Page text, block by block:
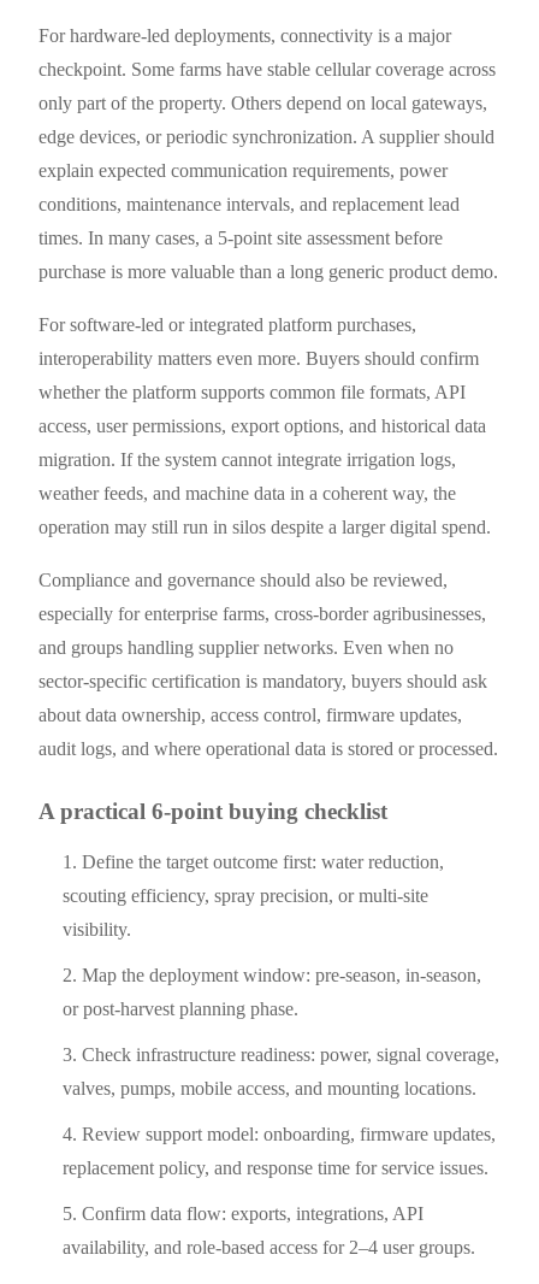
For hardware-led deployments, connectivity is a major
checkpoint. Some farms have stable cellular coverage across
only part of the property. Others depend on local gateways,
edge devices, or periodic synchronization. A supplier should
explain expected communication requirements, power
conditions, maintenance intervals, and replacement lead
times. In many cases, a 5-point site assessment before
purchase is more valuable than a long generic product demo.
For software-led or integrated platform purchases,
interoperability matters even more. Buyers should confirm
whether the platform supports common file formats, API
access, user permissions, export options, and historical data
migration. If the system cannot integrate irrigation logs,
weather feeds, and machine data in a coherent way, the
operation may still run in silos despite a larger digital spend.
Compliance and governance should also be reviewed,
especially for enterprise farms, cross-border agribusinesses,
and groups handling supplier networks. Even when no
sector-specific certification is mandatory, buyers should ask
about data ownership, access control, firmware updates,
audit logs, and where operational data is stored or processed.
A practical 6-point buying checklist
Define the target outcome first: water reduction,
scouting efficiency, spray precision, or multi-site
visibility.
Map the deployment window: pre-season, in-season,
or post-harvest planning phase.
Check infrastructure readiness: power, signal coverage,
valves, pumps, mobile access, and mounting locations.
Review support model: onboarding, firmware updates,
replacement policy, and response time for service issues.
Confirm data flow: exports, integrations, API
availability, and role-based access for 2–4 user groups.